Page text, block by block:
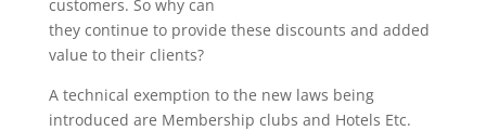
customers. So why can
they continue to provide these discounts and added
value to their clients?
A technical exemption to the new laws being
introduced are Membership clubs and Hotels Etc.